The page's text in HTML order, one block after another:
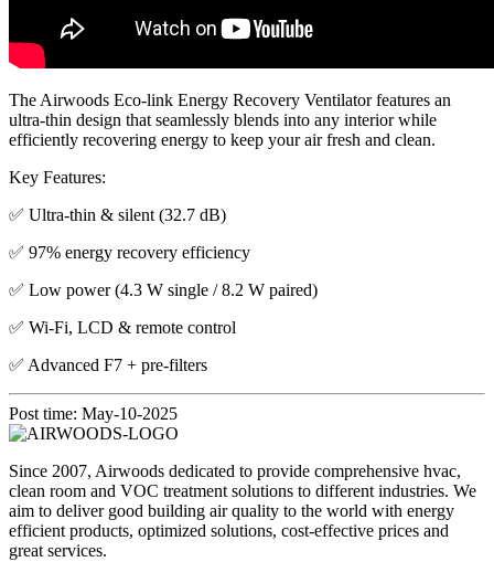
The Airwoods Eco-link Energy Recovery Ventilator features an
ultra-thin design that seamlessly blends into any interior while
efficiently recovering energy to keep your air fresh and clean.
Key Features:
✅ Ultra-thin & silent (32.7 dB)
✅ 97% energy recovery efficiency
✅ Low power (4.3 W single / 8.2 W paired)
✅ Wi-Fi, LCD & remote control
✅ Advanced F7 + pre-filters
Post time: May-10-2025
Since 2007, Airwoods dedicated to provide comprehensive hvac,
clean room and VOC treatment solutions to different industries. We
aim to deliver good building air quality to the world with energy
efficient products, optimized solutions, cost-effective prices and
great services.